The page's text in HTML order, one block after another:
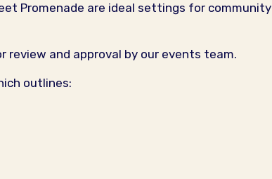
Promenade are ideal settings for community
review and approval by our events team.
outlines: